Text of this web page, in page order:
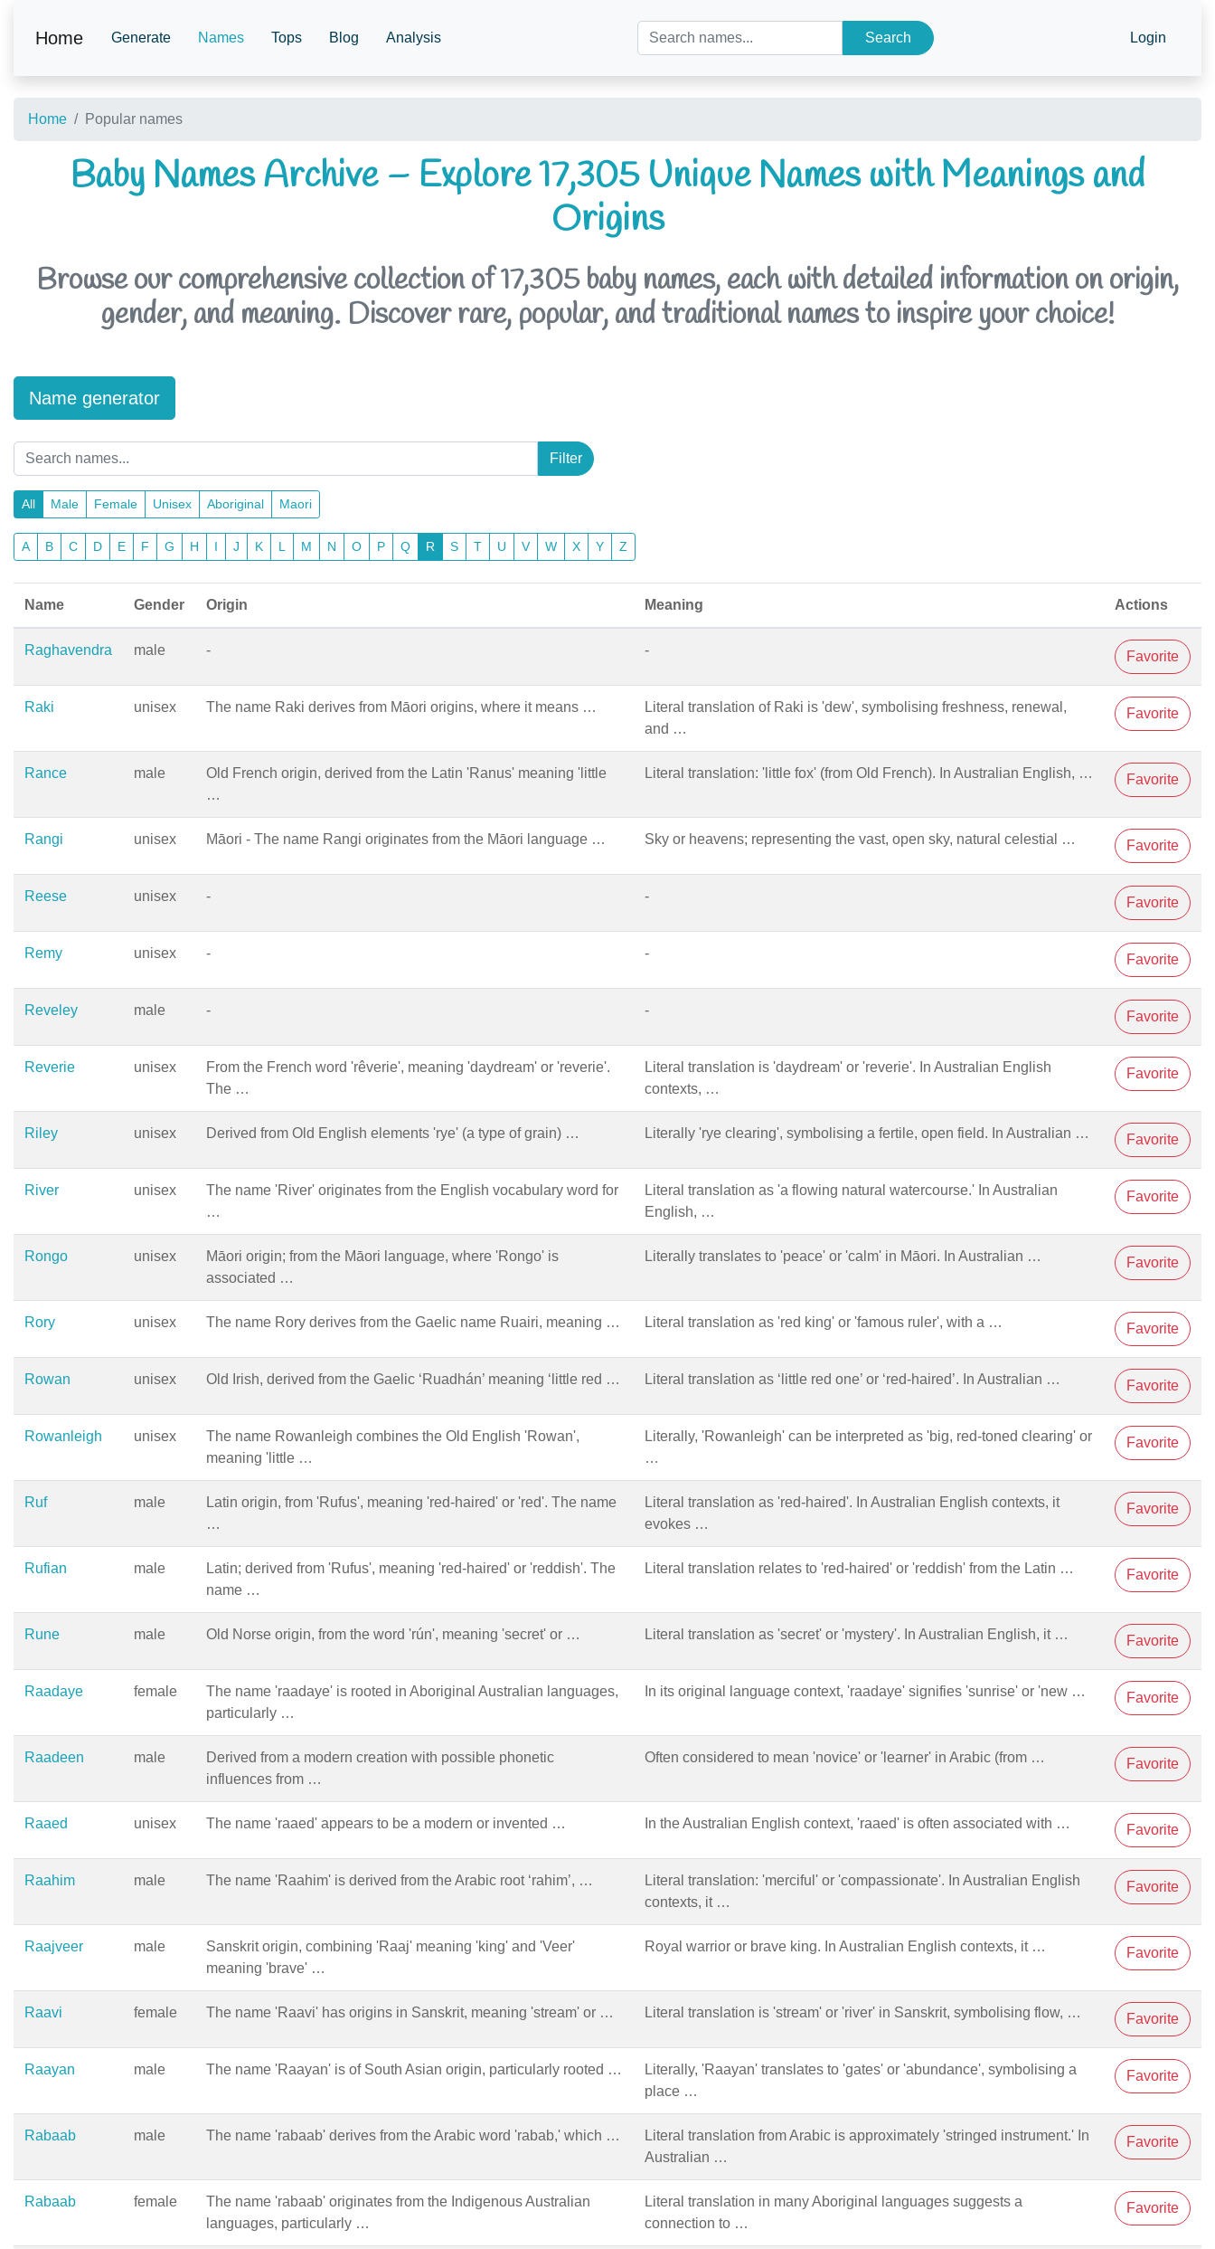
Home Generate Names Tops Blog Analysis Search Login
Home Popular names
Baby Names Archive – Explore 17,305 Unique Names with Meanings and
Origins
Browse our comprehensive collection of 17,305 baby names, each with detailed information on origin,
gender, and meaning. Discover rare, popular, and traditional names to inspire your choice!
Name generator
Filter
All Male Female Unisex Aboriginal Maori
A B C D E F G H I J K L M N O P Q R S T U V W X Y Z
Name Gender Origin Meaning Actions
Raghavendra male - - Favorite
Raki unisex The name Raki derives from Māori origins, where it means …
Literal translation of Raki is 'dew', symbolising freshness, renewal,
and …
Favorite
Rance male
Old French origin, derived from the Latin 'Ranus' meaning 'little
…
Literal translation: 'little fox' (from Old French). In Australian English, … Favorite
Rangi unisex Māori - The name Rangi originates from the Māori language … Sky or heavens; representing the vast, open sky, natural celestial … Favorite
Reese unisex - - Favorite
Remy unisex - - Favorite
Reveley male - - Favorite
Reverie unisex
From the French word 'rêverie', meaning 'daydream' or 'reverie'.
The …
Literal translation is 'daydream' or 'reverie'. In Australian English
contexts, …
Favorite
Riley unisex Derived from Old English elements 'rye' (a type of grain) … Literally 'rye clearing', symbolising a fertile, open field. In Australian … Favorite
River unisex
The name 'River' originates from the English vocabulary word for
…
Literal translation as 'a flowing natural watercourse.' In Australian
English, …
Favorite
Rongo unisex
Māori origin; from the Māori language, where 'Rongo' is
associated …
Literally translates to 'peace' or 'calm' in Māori. In Australian … Favorite
Rory unisex The name Rory derives from the Gaelic name Ruairi, meaning … Literal translation as 'red king' or 'famous ruler', with a … Favorite
Rowan unisex Old Irish, derived from the Gaelic ‘Ruadhán’ meaning ‘little red … Literal translation as ‘little red one’ or ‘red-haired’. In Australian … Favorite
Rowanleigh unisex
The name Rowanleigh combines the Old English 'Rowan',
meaning 'little …
Literally, 'Rowanleigh' can be interpreted as 'big, red-toned clearing' or
…
Favorite
Ruf male
Latin origin, from 'Rufus', meaning 'red-haired' or 'red'. The name
…
Literal translation as 'red-haired'. In Australian English contexts, it
evokes …
Favorite
Rufian male
Latin; derived from 'Rufus', meaning 'red-haired' or 'reddish'. The
name …
Literal translation relates to 'red-haired' or 'reddish' from the Latin … Favorite
Rune male Old Norse origin, from the word 'rún', meaning 'secret' or … Literal translation as 'secret' or 'mystery'. In Australian English, it … Favorite
Raadaye female
The name 'raadaye' is rooted in Aboriginal Australian languages,
particularly …
In its original language context, 'raadaye' signifies 'sunrise' or 'new … Favorite
Raadeen male
Derived from a modern creation with possible phonetic
influences from …
Often considered to mean 'novice' or 'learner' in Arabic (from … Favorite
Raaed unisex The name 'raaed' appears to be a modern or invented … In the Australian English context, 'raaed' is often associated with … Favorite
Raahim male The name 'Raahim' is derived from the Arabic root ‘rahim’, …
Literal translation: 'merciful' or 'compassionate'. In Australian English
contexts, it …
Favorite
Raajveer male
Sanskrit origin, combining 'Raaj' meaning 'king' and 'Veer'
meaning 'brave' …
Royal warrior or brave king. In Australian English contexts, it … Favorite
Raavi female The name 'Raavi' has origins in Sanskrit, meaning 'stream' or … Literal translation is 'stream' or 'river' in Sanskrit, symbolising flow, … Favorite
Raayan male The name 'Raayan' is of South Asian origin, particularly rooted …
Literally, 'Raayan' translates to 'gates' or 'abundance', symbolising a
place …
Favorite
Rabaab male The name 'rabaab' derives from the Arabic word 'rabab,' which …
Literal translation from Arabic is approximately 'stringed instrument.' In
Australian …
Favorite
Rabaab female
The name 'rabaab' originates from the Indigenous Australian
languages, particularly …
Literal translation in many Aboriginal languages suggests a
connection to …
Favorite